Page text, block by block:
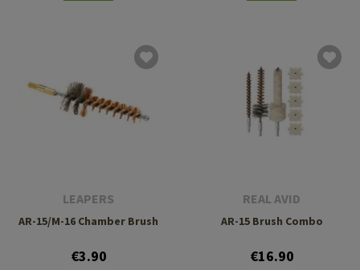
LEAPERS
AR-15/M-16 Chamber Brush
€3.90
REAL AVID
AR-15 Brush Combo
€16.90